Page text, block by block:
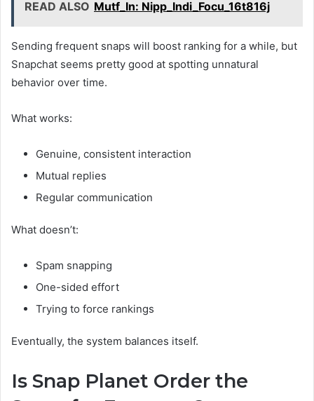
READ ALSO Mutf_In: Nipp_Indi_Focu_16t816j
Sending frequent snaps will boost ranking for a while, but
Snapchat seems pretty good at spotting unnatural
behavior over time.
What works:
Genuine, consistent interaction
Mutual replies
Regular communication
What doesn’t:
Spam snapping
One-sided effort
Trying to force rankings
Eventually, the system balances itself.
Is Snap Planet Order the